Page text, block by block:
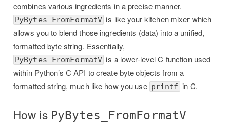
combines various ingredients in a precise manner.
PyBytes_FromFormatV is like your kitchen mixer which
allows you to blend those ingredients (data) into a unified,
formatted byte string. Essentially,
PyBytes_FromFormatV is a lower-level C function used
within Python’s C API to create byte objects from a
formatted string, much like how you use printf in C.
How is PyBytes_FromFormatV